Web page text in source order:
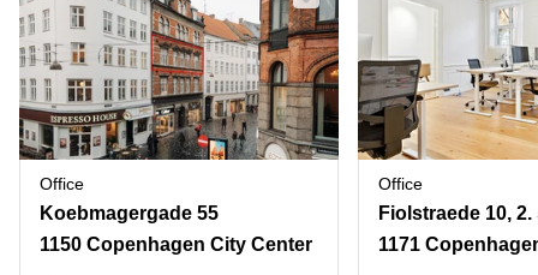
Office
Koebmagergade 55
1150 Copenhagen City Center
Office
Fiolstraede 10, 2.
1171